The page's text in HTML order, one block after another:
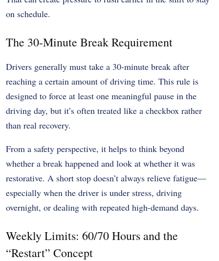
on schedule.
The 30-Minute Break Requirement
Drivers generally must take a 30-minute break after
reaching a certain amount of driving time. This rule is
designed to force at least one meaningful pause in the
driving day, but it’s often treated like a checkbox rather
than real recovery.
From a safety perspective, it helps to think beyond
whether a break happened and look at whether it was
restorative. A short stop doesn’t always relieve fatigue—
especially when the driver is under stress, driving
overnight, or dealing with repeated high-demand days.
Weekly Limits: 60/70 Hours and the
“Restart” Concept